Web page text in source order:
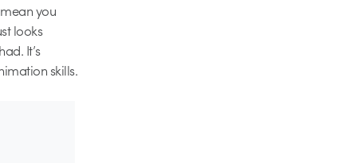
you
looks
It’s
skills.